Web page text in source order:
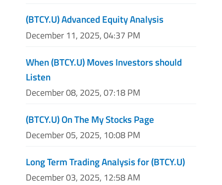
(BTCY.U) Advanced Equity Analysis
December 11, 2025, 04:37 PM
When (BTCY.U) Moves Investors should
Listen
December 08, 2025, 07:18 PM
(BTCY.U) On The My Stocks Page
December 05, 2025, 10:08 PM
Long Term Trading Analysis for (BTCY.U)
December 03, 2025, 12:58 AM